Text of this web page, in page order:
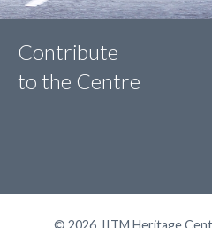
Contribute
to the Centre